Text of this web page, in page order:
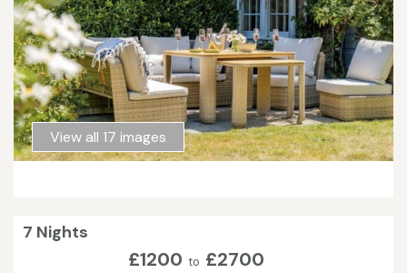
View all 17 images
7 Nights
£1200 to £2700